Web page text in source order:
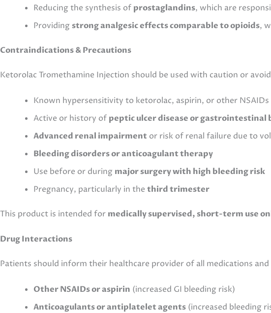
Reducing the synthesis of prostaglandins, which are
Providingstrong analgesic effects comparable to opioids,
Contraindications & Precautions
Ketorolac Tromethamine Injection should be used with caution or
Known hypersensitivity to ketorolac, aspirin, or other NSAIDs
Active or history of peptic ulcer disease or gastrointestinal
Advanced renal impairment or risk of renal failure due to
Bleeding disorders or anticoagulant therapy
Use before or during major surgery with high bleeding risk
Pregnancy, particularly in the third trimester
This product is intended for medically supervised, short-term use
Drug Interactions
Patients should inform their healthcare provider of all medications
Other NSAIDs or aspirin (increased GI bleeding risk)
Anticoagulants or antiplatelet agents (increased bleeding